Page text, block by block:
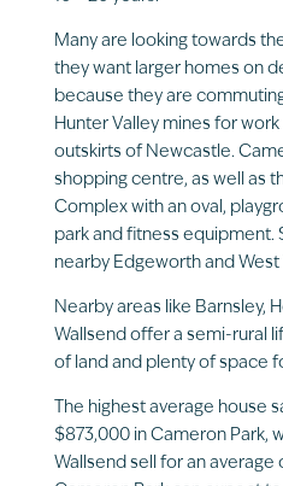
Many are looking towards
they want larger homes on
because they are
Hunter Valley mines for
outskirts of Newcastle.
shopping centre, as well as
Complex with an oval,
park and fitness equipment.
nearby Edgeworth and West
Nearby areas like Barnsley,
Wallsend offer a semi-rural
of land and plenty of space
The highest average house
$873,000 in Cameron Park,
Wallsend sell for an average